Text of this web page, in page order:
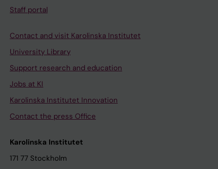
Staff portal
Contact and visit Karolinska Institutet
University Library
Support research and education
Jobs at KI
Karolinska Institutet Innovation
Contact the press Office
Karolinska Institutet
171 77 Stockholm